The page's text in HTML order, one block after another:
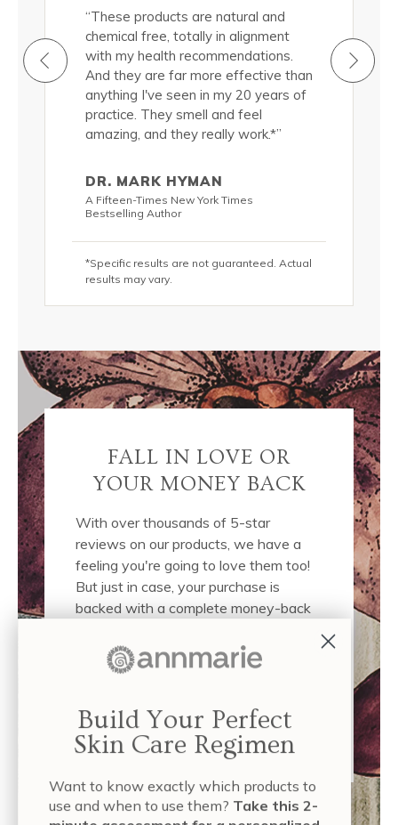
to
“These products are natural and
chemical free, totally in alignment
with my health recommendations.
And they are far more effective than
anything I've seen in my 20 years of
practice. They smell and feel
amazing, and they really work.*”
DR. MARK HYMAN
A Fifteen-Times New York Times
Bestselling Author
*Specific results are not guaranteed. Actual
results may vary.
natural,
nourish
results
FALL IN LOVE OR
YOUR MONEY BACK
With over thousands of 5-star
reviews on our products, we have a
feeling you're going to love them too!
But just in case, your purchase is
backed with a complete money-back
completely refund your purchase, no
questions asked. This puts the
possible products and results to you.
Click hereto read our full policy.
Build Your Perfect
Skin Care Regimen
Want to know exactly which products to
use and when to use them? Take this 2-